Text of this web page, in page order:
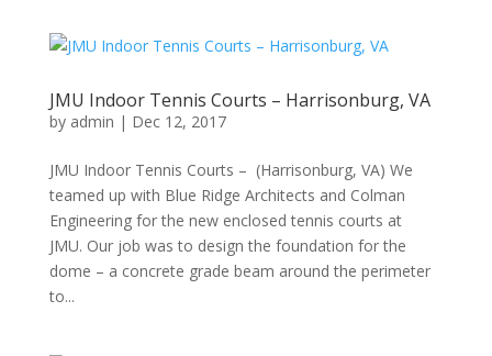
JMU Indoor Tennis Courts – Harrisonburg, VA
by admin | Dec 12, 2017
JMU Indoor Tennis Courts – (Harrisonburg, VA) We
teamed up with Blue Ridge Architects and Colman
Engineering for the new enclosed tennis courts at
JMU. Our job was to design the foundation for the
dome – a concrete grade beam around the perimeter
to...